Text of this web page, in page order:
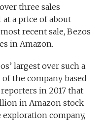
three sales
at a price of about
recent sale, Bezos
in Amazon.
largest over such a
the company based
in 2017 that
in Amazon stock
exploration company,